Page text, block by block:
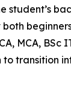
student’s
both
MCA,
to transition